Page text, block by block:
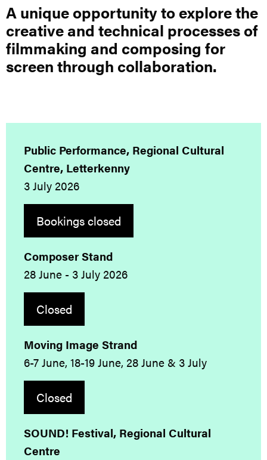
A unique opportunity to explore the
creative and technical processes of
filmmaking and composing for
screen through collaboration.
Public Performance, Regional Cultural
Centre, Letterkenny
3 July 2026
Bookings closed
Composer Stand
28 June - 3 July 2026
Closed
Moving Image Strand
6-7 June, 18-19 June, 28 June & 3 July
Closed
SOUND! Festival, Regional Cultural
Centre